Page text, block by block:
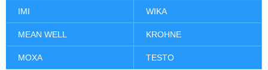
IMI WIKA
MEAN WELL KROHNE
MOXA TESTO